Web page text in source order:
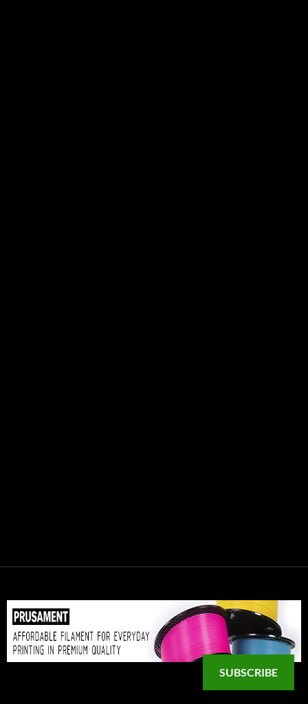
SUBSCRIBE